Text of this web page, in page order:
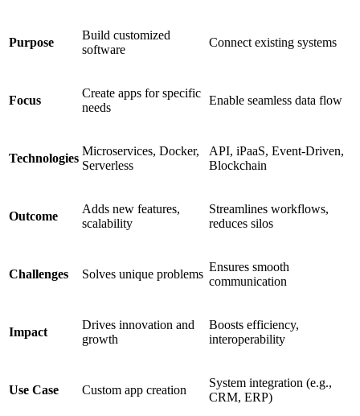
Purpose
Build customized
software
Connect existing systems
Focus
Create apps for specific
needs
Enable seamless data flow
Technologies
Microservices, Docker,
Serverless
API, iPaaS, Event-Driven,
Blockchain
Outcome
Adds new features,
scalability
Streamlines workflows,
reduces silos
Challenges Solves unique problems
Ensures smooth
communication
Impact
Drives innovation and
growth
Boosts efficiency,
interoperability
Use Case Custom app creation
System integration (e.g.,
CRM, ERP)